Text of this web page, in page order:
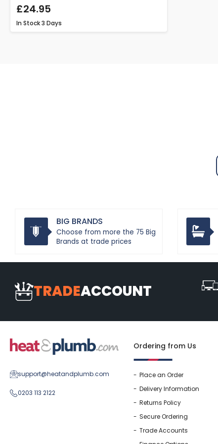
£24.95
In Stock3 Days
BIG BRANDS
Choose from more the 75 Big
Brands at trade prices
TRADEACCOUNT
support@heatandplumb.com
0203 113 2122
Ordering from Us
Place an Order
Delivery Information
Returns Policy
Secure Ordering
Trade Accounts